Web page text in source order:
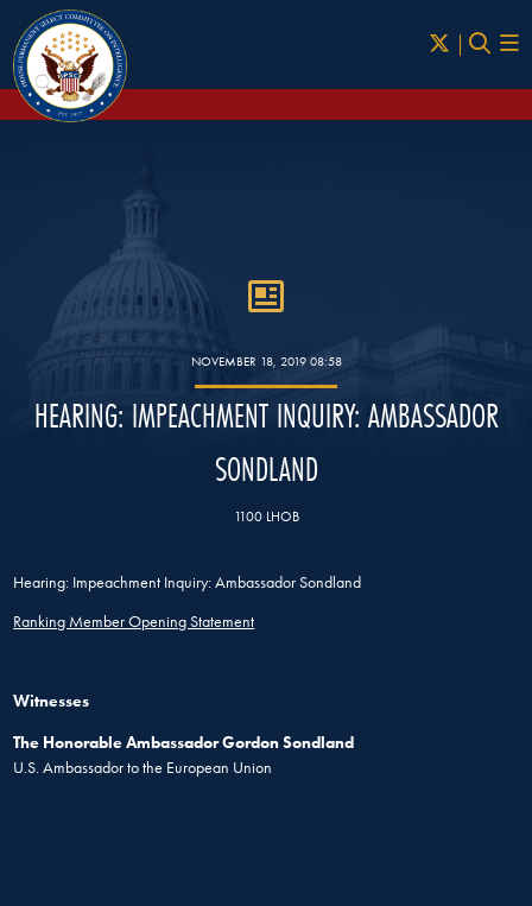
Skip to Main
NOVEMBER 18, 2019 08:58
HEARING: IMPEACHMENT INQUIRY: AMBASSADOR
SONDLAND
1100 LHOB
Hearing: Impeachment Inquiry: Ambassador Sondland
Ranking Member Opening Statement
Witnesses
The Honorable Ambassador Gordon Sondland
U.S. Ambassador to the European Union